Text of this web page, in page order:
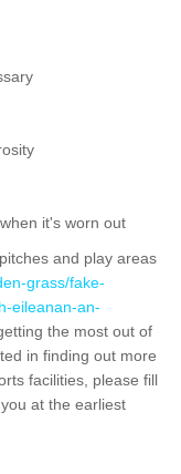
it's worn out
and play areas
grass/fake-
eileanan-an-
the most out of
in finding out more
facilities, please fill
at the earliest